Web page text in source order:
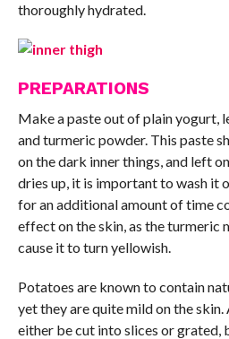
thoroughly hydrated.
PREPARATIONS
Make a paste out of plain yogurt,
and turmeric powder. This paste
on the dark inner things, and left
dries up, it is important to wash it
for an additional amount of time
effect on the skin, as the turmeric
cause it to turn yellowish.
Potatoes are known to contain
yet they are quite mild on the
either be cut into slices or grated,